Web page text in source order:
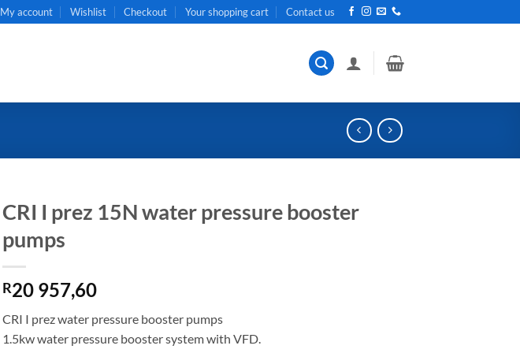
My account Wishlist Checkout Your shopping cart Contact us
CRI I prez 15N water pressure booster
pumps
R20 957,60
CRI I prez water pressure booster pumps
1.5kw water pressure booster system with VFD.